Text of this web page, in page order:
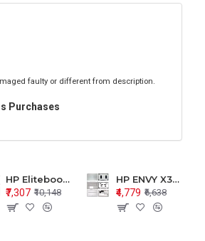
faulty or different from description.
Purchases
HP Elitebook 850 G5 G6 755 LCD Top Cover Bezel with Palmrest and Bottom Base Body Assembly
₹7,307 ₹10,148
HP ENVY X360 15-BP 15M-BQ LCD Top Cover Bezel Hinges with Palmrest and Bottom Base Body Assembly
₹4,779 ₹6,638